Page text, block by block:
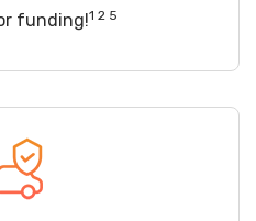
funding!1 2 5